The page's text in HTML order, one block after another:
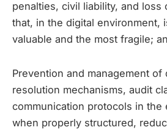
penalties, civil liability, and
that, in the digital environment,
valuable and the most fragile;
Prevention and management
resolution mechanisms, audit
communication protocols in the
when properly structured,